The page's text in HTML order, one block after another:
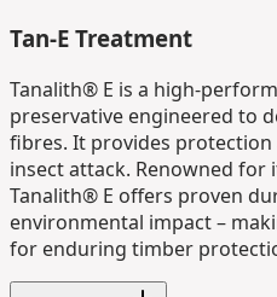
Tan-E Treatment
Tanalith® E is a high-
preservative engineered to
fibres. It provides protection
insect attack. Renowned
Tanalith® E offers proven
environmental impact –
for enduring timber